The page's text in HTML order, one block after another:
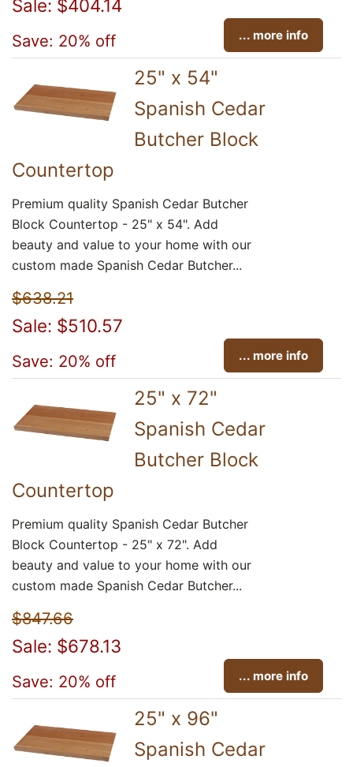
Sale: $404.14
Save: 20% off ... more info
25" x 54"
Spanish Cedar
Butcher Block
Countertop
Premium quality Spanish Cedar Butcher
Block Countertop - 25" x 54". Add
beauty and value to your home with our
custom made Spanish Cedar Butcher...
$638.21
Sale: $510.57
Save: 20% off ... more info
25" x 72"
Spanish Cedar
Butcher Block
Countertop
Premium quality Spanish Cedar Butcher
Block Countertop - 25" x 72". Add
beauty and value to your home with our
custom made Spanish Cedar Butcher...
$847.66
Sale: $678.13
Save: 20% off ... more info
25" x 96"
Spanish Cedar